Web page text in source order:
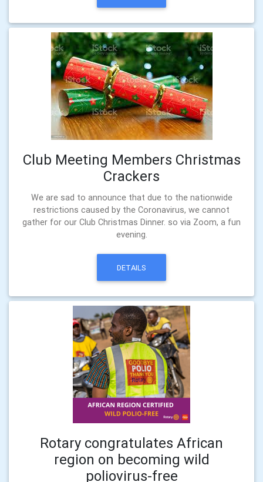
Club Meeting Members Christmas
Crackers
We are sad to announce that due to the nationwide
restrictions caused by the Coronavirus, we cannot
gather for our Club Christmas Dinner. so via Zoom, a fun
evening.
DETAILS
Rotary congratulates African
region on becoming wild
poliovirus-free